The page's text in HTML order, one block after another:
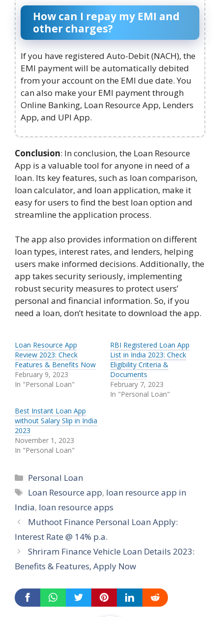
How can I repay my EMI and
other charges?
If you have registered Auto-Debit (NACH), the
EMI payment will be automatically debited
from your account on the EMI due date. You
can also make your EMI payment through
Online Banking, Loan Resource App, Lenders
App, and UPI App.
Conclusion: In conclusion, the Loan Resource
App is a valuable tool for anyone in need of a
loan. Its key features, such as loan comparison,
loan calculator, and loan application, make it
easy for users to find the best loan option and
streamline the application process.
The app also provides information on different
loan types, interest rates, and lenders, helping
users make informed decisions. Additionally, the
app takes security seriously, implementing
robust security measures to protect users’
personal and financial information. So, if you
need a loan, don’t hesitate to download the app.
Loan Resource App
Review 2023: Check
Features & Benefits Now
February 9, 2023
In "Personal Loan"
RBI Registered Loan App
List in India 2023: Check
Eligibility Criteria &
Documents
February 7, 2023
In "Personal Loan"
Best Instant Loan App
without Salary Slip in India
2023
November 1, 2023
In "Personal Loan"
Categories
Personal Loan
Tags
Loan Resource app, loan resource app in
India, loan resource apps
Muthoot Finance Personal Loan Apply:
Interest Rate @ 14% p.a.
Shriram Finance Vehicle Loan Details 2023:
Benefits & Features, Apply Now